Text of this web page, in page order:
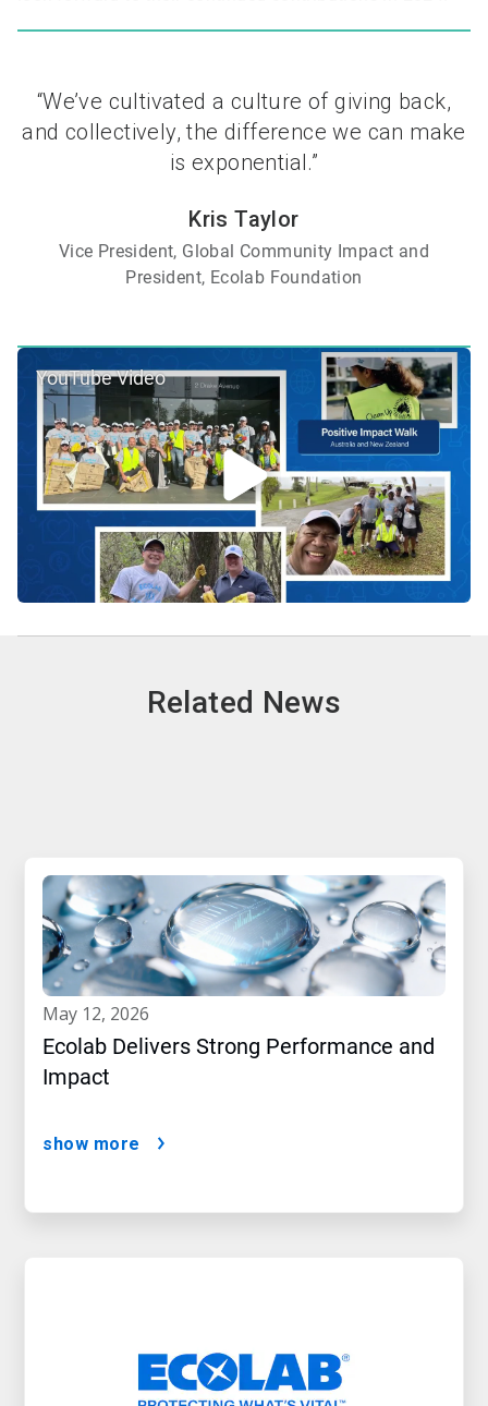
“We’ve cultivated a culture of giving back,
and collectively, the difference we can make
is exponential.”
Kris Taylor
Vice President, Global Community Impact and
President, Ecolab Foundation
YouTube Video
Related News
may 12, 2026
Ecolab Delivers Strong Performance and
Impact
show more